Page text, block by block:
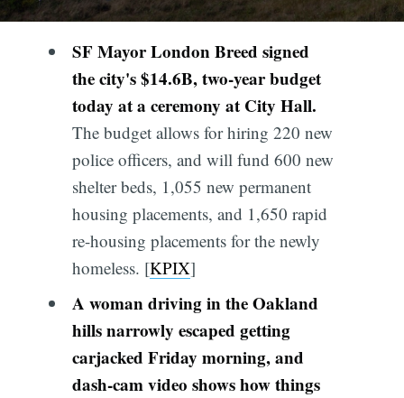
SF Mayor London Breed signed
the city's $14.6B, two-year budget
today at a ceremony at City Hall.
The budget allows for hiring 220 new
police officers, and will fund 600 new
shelter beds, 1,055 new permanent
housing placements, and 1,650 rapid
re-housing placements for the newly
homeless. [KPIX]
A woman driving in the Oakland
hills narrowly escaped getting
carjacked Friday morning, and
dash-cam video shows how things